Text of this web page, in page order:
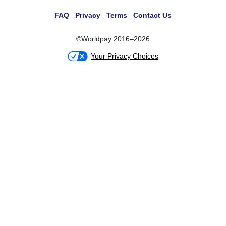
FAQ Privacy Terms Contact Us
©Worldpay 2016–2026
Your Privacy Choices